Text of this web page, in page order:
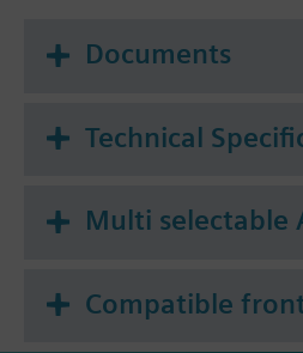
Documents
Technical
Multi selectable
Compatible